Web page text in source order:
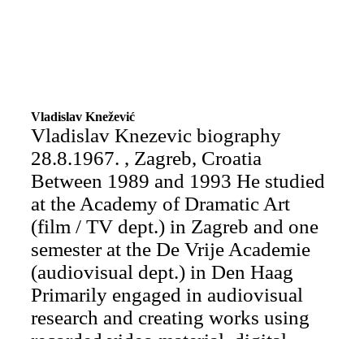
Vladislav Knežević
Vladislav Knezevic biography
28.8.1967. , Zagreb, Croatia
Between 1989 and 1993 He studied
at the Academy of Dramatic Art
(film / TV dept.) in Zagreb and one
semester at the De Vrije Academie
(audiovisual dept.) in Den Haag
Primarily engaged in audiovisual
research and creating works using